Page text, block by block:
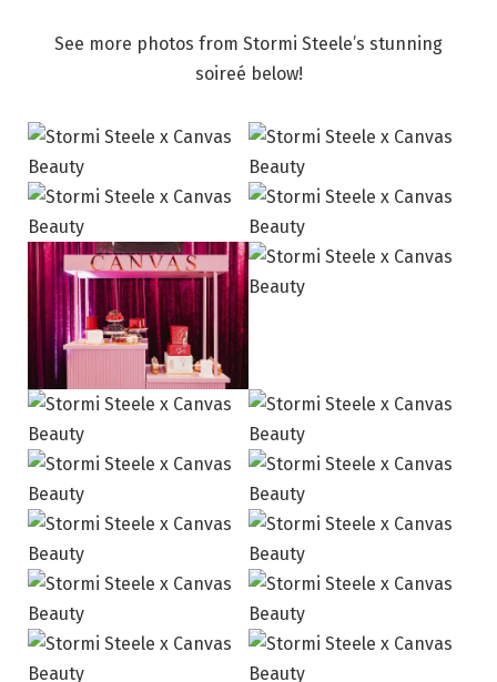
See more photos from Stormi Steele’s stunning
soireé below!